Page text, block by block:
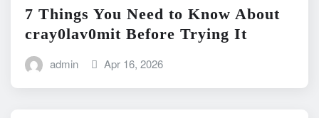
7 Things You Need to Know About
cray0lav0mit Before Trying It
admin Apr 16, 2026